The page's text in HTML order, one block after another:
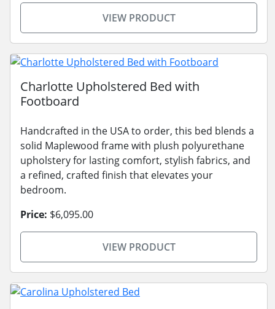
VIEW PRODUCT
Charlotte Upholstered Bed with
Footboard
Handcrafted in the USA to order, this bed blends a
solid Maplewood frame with plush polyurethane
upholstery for lasting comfort, stylish fabrics, and
a refined, crafted finish that elevates your
bedroom.
Price: $6,095.00
VIEW PRODUCT